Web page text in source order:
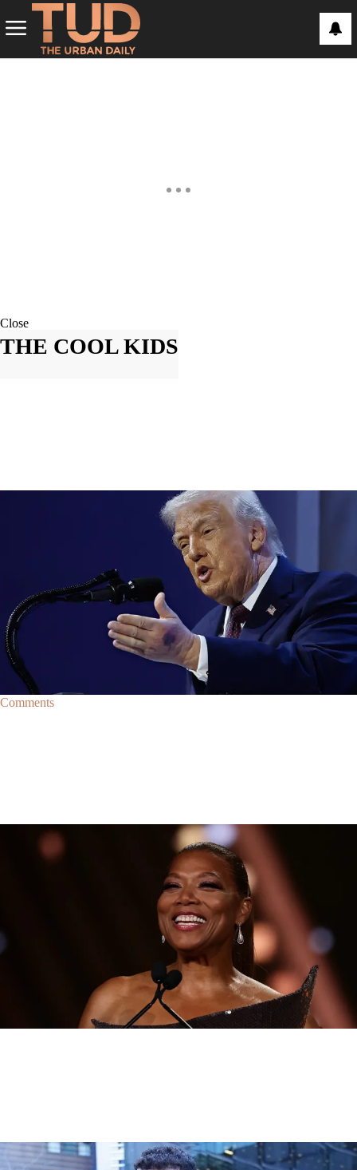
Close
THE COOL KIDS
NEWS | By Christopher
Former Strategist Says White House Is Hiding
Trump's Decline
A former Republican strategist alleges that the White House is actively
hiding President Donald Trump’s failing health.
Comments
D.L. Chandler
Queen Latifah To Join ‘The Voice’ For Its 30th Season
The talented Queen Latifah will lend her eyes and ears to the upcoming
30th season of The Voice as one of the judges for the show.